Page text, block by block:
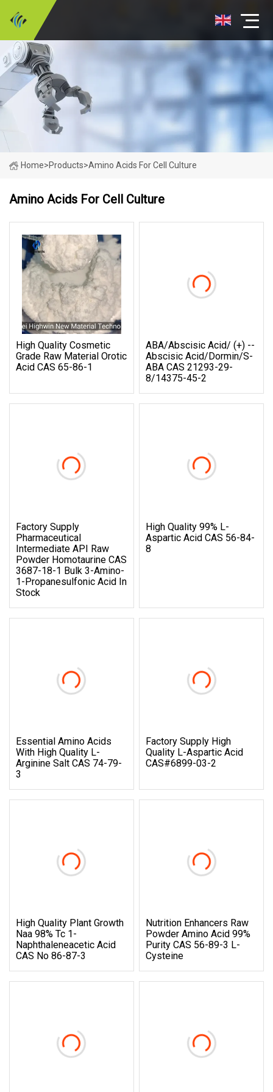
Home>Products>Amino Acids For Cell Culture
Amino Acids For Cell Culture
High Quality Cosmetic
Grade Raw Material Orotic
Acid CAS 65-86-1
ABA/Abscisic Acid/ (+) --
Abscisic Acid/Dormin/S-
ABA CAS 21293-29-
8/14375-45-2
Factory Supply
Pharmaceutical
Intermediate API Raw
Powder Homotaurine CAS
3687-18-1 Bulk 3-Amino-
1-Propanesulfonic Acid In
Stock
High Quality 99% L-
Aspartic Acid CAS 56-84-
8
Essential Amino Acids
With High Quality L-
Arginine Salt CAS 74-79-
3
Factory Supply High
Quality L-Aspartic Acid
CAS#6899-03-2
High Quality Plant Growth
Naa 98% Tc 1-
Naphthaleneacetic Acid
CAS No 86-87-3
Nutrition Enhancers Raw
Powder Amino Acid 99%
Purity CAS 56-89-3 L-
Cysteine